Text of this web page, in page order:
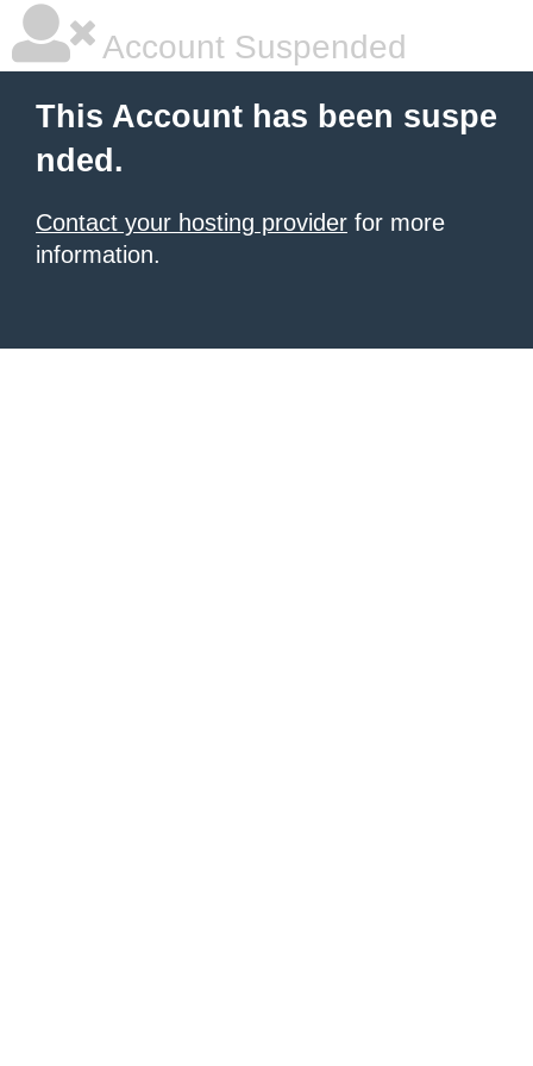
Account Suspended
This Account has been suspe
nded.
Contact your hosting provider for more
information.